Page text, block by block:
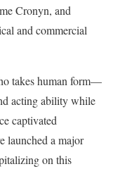
Cronyn, and
and commercial
takes human form—
acting ability while
captivated
launched a major
on this